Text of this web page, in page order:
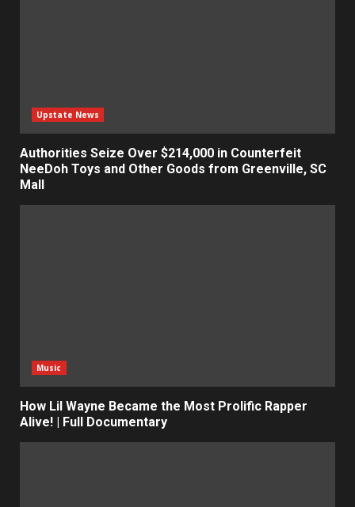
Upstate News
Authorities Seize Over $214,000 in Counterfeit
NeeDoh Toys and Other Goods from Greenville, SC
Mall
Music
How Lil Wayne Became the Most Prolific Rapper
Alive! | Full Documentary